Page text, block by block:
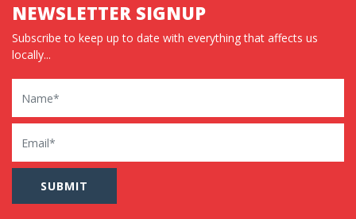
NEWSLETTER SIGNUP
Subscribe to keep up to date with everything that affects us
locally...
Name
Email